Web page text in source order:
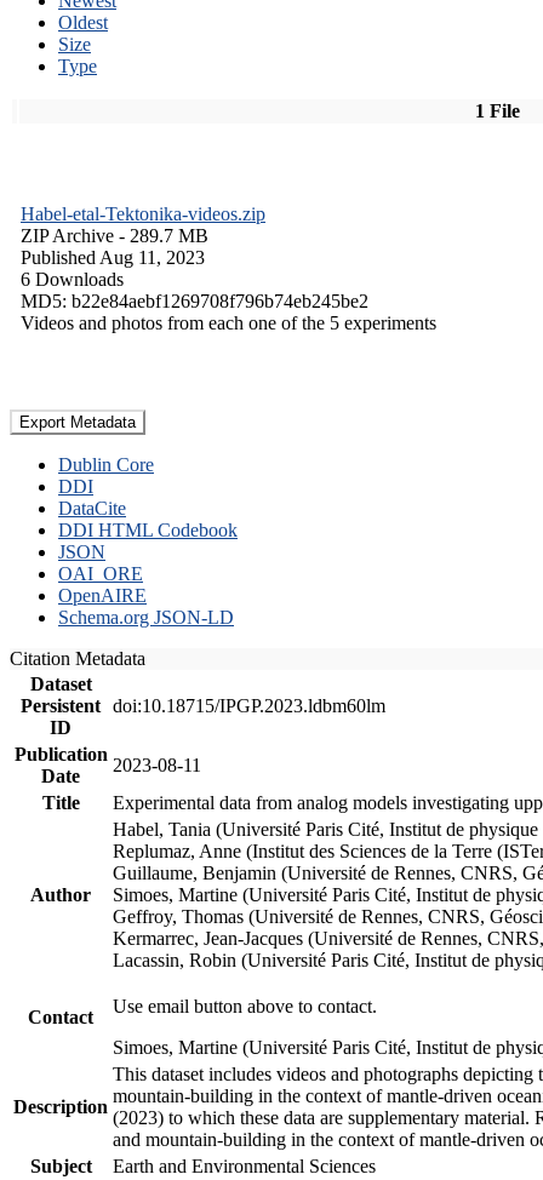
Oldest
Size
Type
1 File
Habel-etal-Tektonika-videos.zip
ZIP Archive - 289.7 MB
Published Aug 11, 2023
6 Downloads
MD5: b22e84aebf1269708f796b74eb245be2
Videos and photos from each one of the 5 experiments
Export Metadata
Dublin Core
DDI
DataCite
DDI HTML Codebook
JSON
OAI_ORE
OpenAIRE
Schema.org JSON-LD
Citation Metadata
Dataset
Persistent
ID
doi:10.18715/IPGP.2023.ldbm60lm
Publication
Date
2023-08-11
Title
Experimental data from analog models investigating
Author
Habel, Tania (Université Paris Cité, Institut de
Replumaz, Anne (Institut des Sciences de la Terre
Guillaume, Benjamin (Université de Rennes, CNRS,
Simoes, Martine (Université Paris Cité, Institut de
Geffroy, Thomas (Université de Rennes, CNRS,
Kermarrec, Jean-Jacques (Université de Rennes,
Lacassin, Robin (Université Paris Cité, Institut de
Contact
Use email button above to contact.
Simoes, Martine (Université Paris Cité, Institut de
Description
This dataset includes videos and photographs
mountain-building in the context of mantle-driven
(2023) to which these data are supplementary
and mountain-building in the context of mantle-driven
Subject
Earth and Environmental Sciences